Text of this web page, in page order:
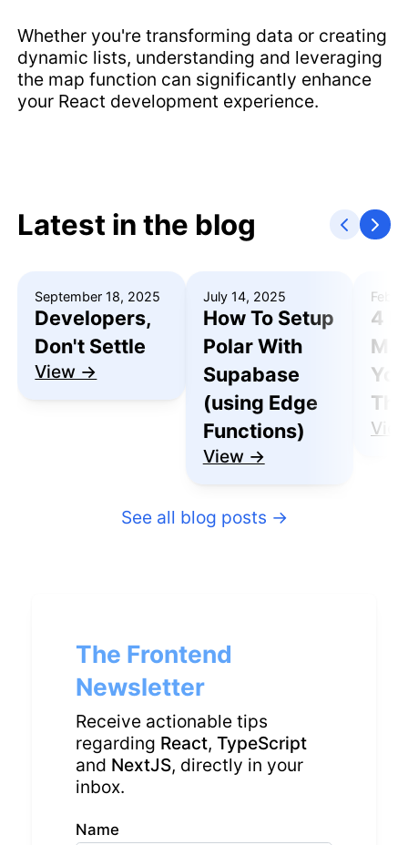
Whether you're transforming data or creating
dynamic lists, understanding and leveraging
the map function can significantly enhance
your React development experience.
Latest in the blog
September 18, 2025
Developers,
Don't Settle
View →
July 14, 2025
How To Setup
Polar With
Supabase
(using Edge
Functions)
View →
4
See all blog posts →
The Frontend
Newsletter
Receive actionable tips
regarding React, TypeScript
and NextJS, directly in your
inbox.
Name